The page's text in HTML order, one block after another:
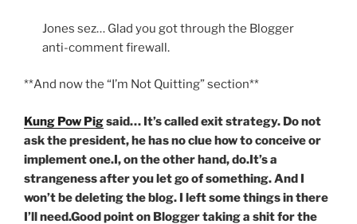
Jones sez… Glad you got through the Blogger
anti-comment firewall.
**And now the “I’m Not Quitting” section**
Kung Pow Pigsaid… It’s called exit strategy. Do not
ask the president, he has no clue how to conceive or
implement one.I, on the other hand, do.It’s a
strangeness after you let go of something. And I
won’t be deleting the blog. I left some things in there
I’ll need.Good point on Blogger taking a shit for the